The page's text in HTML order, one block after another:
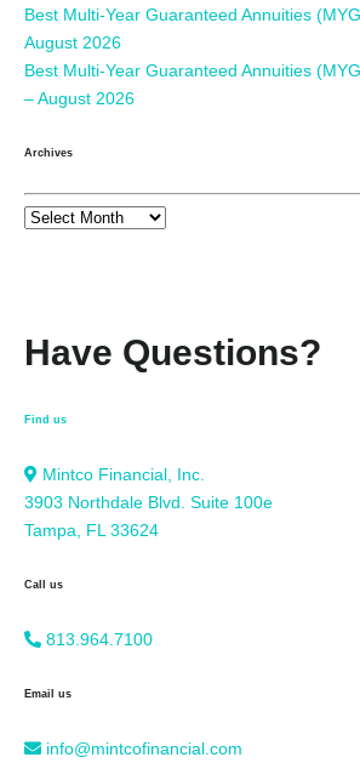
Best Multi-Year Guaranteed Annuities
August 2026
Best Multi-Year Guaranteed Annuities
– August 2026
Archives
Have Questions?
Find us
Mintco Financial, Inc.
3903 Northdale Blvd. Suite 100e
Tampa, FL 33624
Call us
813.964.7100
Email us
info@mintcofinancial.com